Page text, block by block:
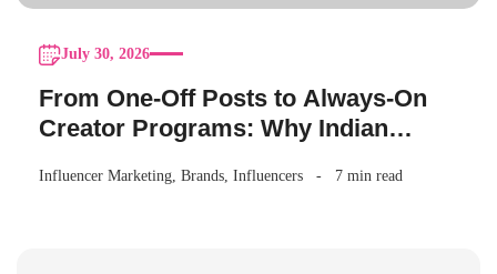
July 30, 2026
From One-Off Posts to Always-On
Creator Programs: Why Indian
Influencer Marketing, Brands, Influencers 7 min read